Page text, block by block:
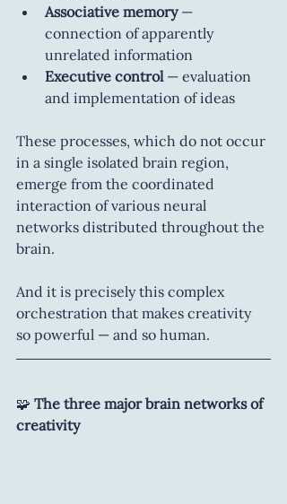
Associative memory —
connection of apparently
unrelated information
Executive control — evaluation
and implementation of ideas
These processes, which do not occur
in a single isolated brain region,
emerge from the coordinated
interaction of various neural
networks distributed throughout the
brain.
And it is precisely this complex
orchestration that makes creativity
so powerful — and so human.
🧩 The three major brain networks of
creativity